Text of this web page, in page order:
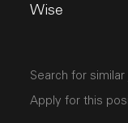
Wise
Search for similar
Apply for this